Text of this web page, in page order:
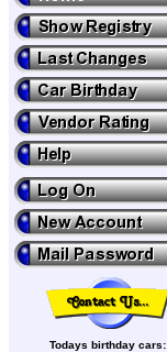
Todays birthday cars: